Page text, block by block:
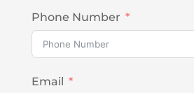
Phone Number
Email